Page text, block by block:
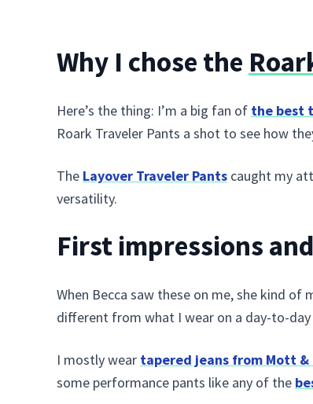
Why I chose the
Here’s the thing: I’m a big fan of the best
Roark Traveler Pants a shot to see how
The Layover Traveler Pants caught my
versatility.
First impressions
When Becca saw these on me, she kind
different from what I wear on a day-to-
I mostly wear tapered jeans from Mott &
some performance pants like any of the